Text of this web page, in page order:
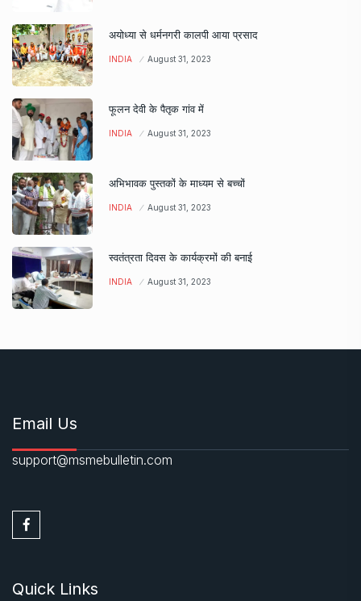
अयोध्या से धर्मनगरी कालपी आया प्रसाद
INDIA August 31, 2023
फूलन देवी के पैतृक गांव में
INDIA August 31, 2023
अभिभावक पुस्तकों के माध्यम से बच्चों
INDIA August 31, 2023
स्वतंत्रता दिवस के कार्यक्रमों की बनाई
INDIA August 31, 2023
Email Us
support@msmebulletin.com
Quick Links